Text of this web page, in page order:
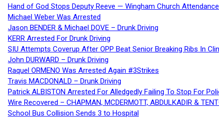
Hand of God Stops Deputy Reeve — Wingham Church
Michael Weber Was Arrested
Jason BENDER & Michael DOVE – Drunk Driving
KERR Arrested For Drunk Driving
SIU Attempts Coverup After OPP Beat Senior Breaking Ribs In
John DURWARD – Drunk Driving
Raquel ORMENO Was Arrested Again #3Strikes
Travis MACDONALD – Drunk Driving
Patrick ALBISTON Arrested For Alledgedly Failing To Stop For
Wire Recovered – CHAPMAN, MCDERMOTT, ABDULKADIR &
School Bus Collision Sends 3 to Hospital